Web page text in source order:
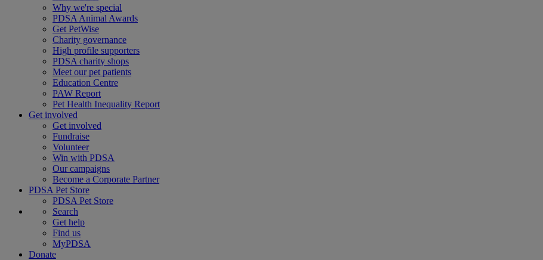
Why we're special
PDSA Animal Awards
Get PetWise
Charity governance
High profile supporters
PDSA charity shops
Meet our pet patients
Education Centre
PAW Report
Pet Health Inequality Report
Get involved
Get involved
Fundraise
Volunteer
Win with PDSA
Our campaigns
Become a Corporate Partner
PDSA Pet Store
PDSA Pet Store
Search
Get help
Find us
MyPDSA
Donate